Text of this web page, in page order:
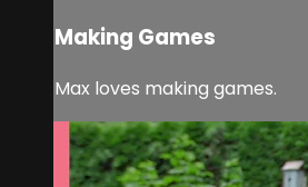
Making Games
Max loves making games.